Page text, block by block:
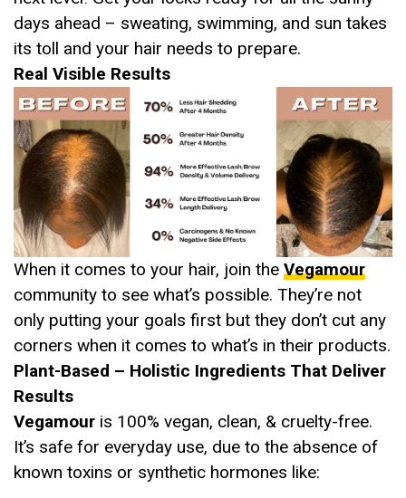
days ahead – sweating, swimming, and sun takes
its toll and your hair needs to prepare.
Real Visible Results
When it comes to your hair, join the Vegamour
community to see what’s possible. They’re not
only putting your goals first but they don’t cut any
corners when it comes to what’s in their products.
Plant-Based – Holistic Ingredients That Deliver
Results
Vegamour is 100% vegan, clean, & cruelty-free.
It’s safe for everyday use, due to the absence of
known toxins or synthetic hormones like: